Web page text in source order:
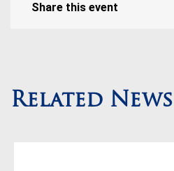
Share this event
Related